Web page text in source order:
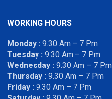
WORKING HOURS
Monday : 9.30 Am – 7 Pm
Tuesday : 9.30 Am – 7 Pm
Wednesday : 9.30 Am – 7 Pm
Thursday : 9.30 Am – 7 Pm
Friday : 9.30 Am – 7 Pm